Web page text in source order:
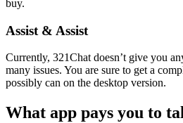
buy.
Assist & Assist
Currently, 321Chat doesn’t give you
many issues. You are sure to get a
possibly can on the desktop version.
What app pays you to